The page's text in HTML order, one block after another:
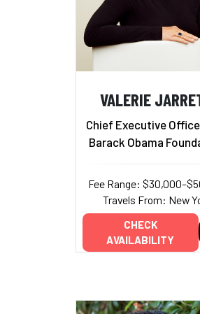
VALERIE
Chief Executive
Barack Obama
Fee Range:
Travels From: New
CHECK
AVAILABILITY
Add to My